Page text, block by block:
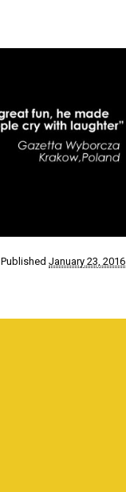
Published January 23, 2016